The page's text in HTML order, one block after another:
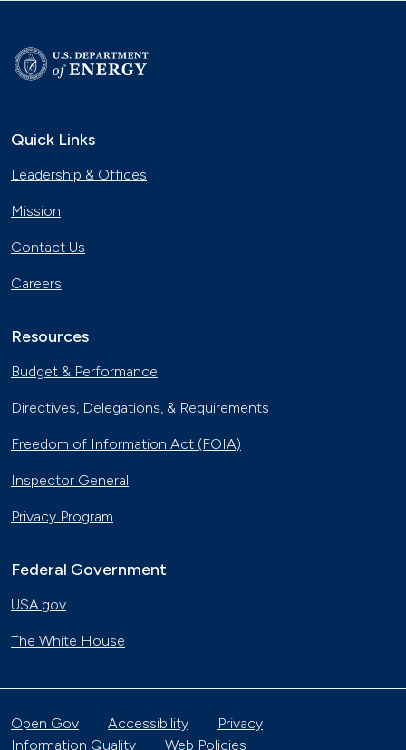
Quick Links
Leadership & Offices
Mission
Contact Us
Careers
Resources
Budget & Performance
Directives, Delegations, & Requirements
Freedom of Information Act (FOIA)
Inspector General
Privacy Program
Federal Government
USA.gov
The White House
Open Gov Accessibility
Privacy
Information Quality
Web Policies